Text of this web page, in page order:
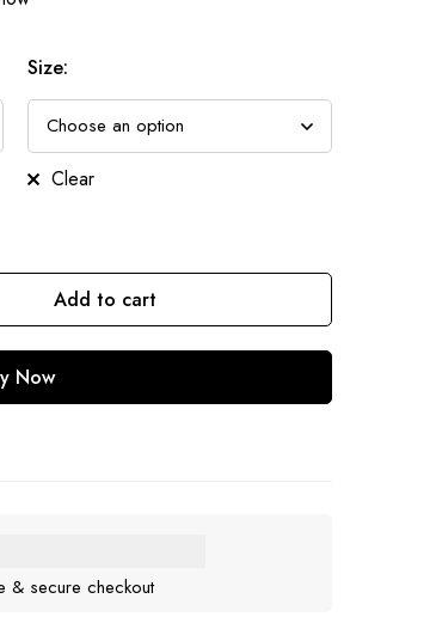
Size:
Clear
Add to cart
Now
& secure checkout